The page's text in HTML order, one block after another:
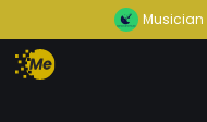
Musician